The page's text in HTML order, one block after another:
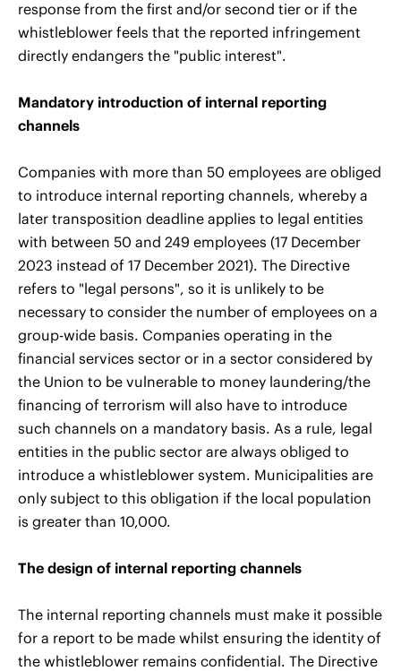
response from the first and/or second tier or if the
whistleblower feels that the reported infringement
directly endangers the "public interest".
Mandatory introduction of internal reporting
channels
Companies with more than 50 employees are obliged
to introduce internal reporting channels, whereby a
later transposition deadline applies to legal entities
with between 50 and 249 employees (17 December
2023 instead of 17 December 2021). The Directive
refers to "legal persons", so it is unlikely to be
necessary to consider the number of employees on a
group-wide basis. Companies operating in the
financial services sector or in a sector considered by
the Union to be vulnerable to money laundering/the
financing of terrorism will also have to introduce
such channels on a mandatory basis. As a rule, legal
entities in the public sector are always obliged to
introduce a whistleblower system. Municipalities are
only subject to this obligation if the local population
is greater than 10,000.
The design of internal reporting channels
The internal reporting channels must make it possible
for a report to be made whilst ensuring the identity of
the whistleblower remains confidential. The Directive